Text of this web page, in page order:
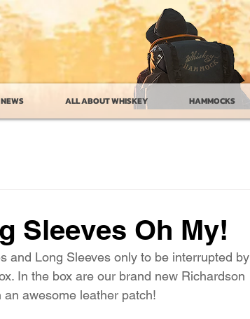
NEWS ALL ABOUT WHISKEY HAMMOCKS
Sleeves Oh My!
and Long Sleeves only to be interrupted by
In the box are our brand new Richardson
awesome leather patch!